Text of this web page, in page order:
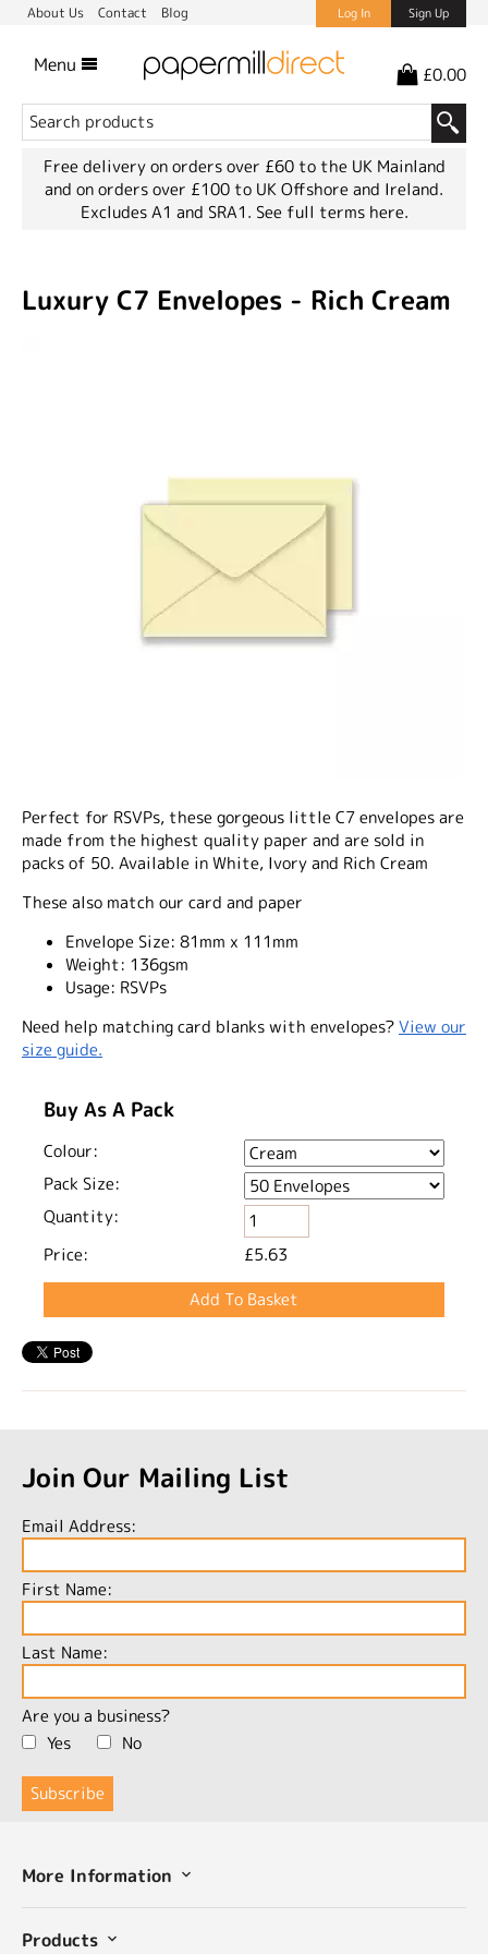
About Us Contact Blog Log In Sign Up
Menu £0.00
Free delivery on orders over £60 to the UK Mainland
and on orders over £100 to UK Offshore and Ireland.
Excludes A1 and SRA1. See full terms here.
Luxury C7 Envelopes - Rich Cream
Perfect for RSVPs, these gorgeous little C7 envelopes are
made from the highest quality paper and are sold in
packs of 50. Available in White, Ivory and Rich Cream
These also match our card and paper
Envelope Size: 81mm x 111mm
Weight: 136gsm
Usage: RSVPs
Need help matching card blanks with envelopes?View our
size guide.
Buy As A Pack
Colour:
Pack Size:
Quantity:
Price:
£5.63
Join Our Mailing List
Email Address:
First Name:
Last Name:
Are you a business?
Yes
No
More Information
Products